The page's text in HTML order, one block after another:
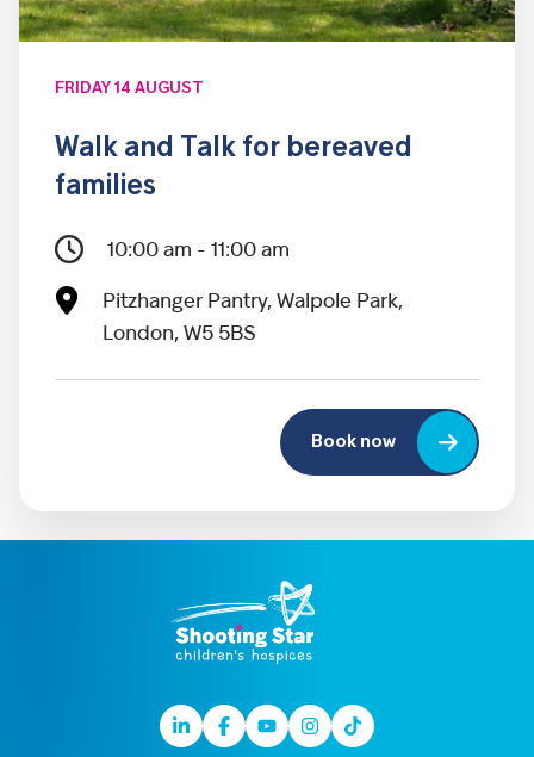
FRIDAY 14 AUGUST
Walk and Talk for bereaved
families
10:00 am - 11:00 am
Pitzhanger Pantry, Walpole Park,
London, W5 5BS
Book now
LinkedinFacebook
YoutubeInstagram
TikTok